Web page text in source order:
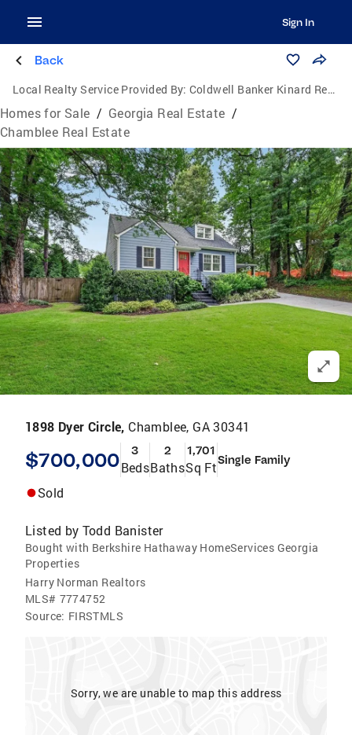
Sign In
Back
Local Realty Service Provided By: Coldwell Banker Kinard Realty
Homes for Sale / Georgia Real Estate /
Chamblee Real Estate
1898 Dyer Circle, Chamblee, GA 30341
$700,000 3
Beds
2
Baths
1,701
Sq FtSingle Family
Sold
Listed by Todd Banister
Bought with Berkshire Hathaway HomeServices Georgia
Properties
Harry Norman Realtors
MLS# 7774752
Source: FIRSTMLS
Sorry, we are unable to map this address